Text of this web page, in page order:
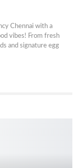
Chennai with a
vibes! From fresh
and signature egg